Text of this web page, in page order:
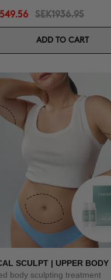
SEK1936.95
ADD TO CART
SCULPT | UPPER BODY
body sculpting treatment